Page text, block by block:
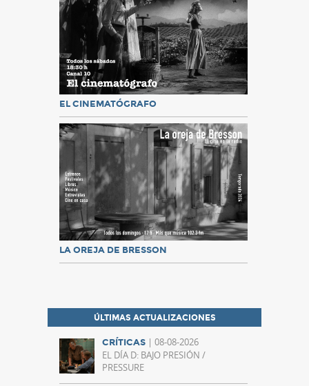
EL CINEMATÓGRAFO
LA OREJA DE BRESSON
ÚLTIMAS ACTUALIZACIONES
CRÍTICAS | 08-08-2026
EL DÍA D: BAJO PRESIÓN /
PRESSURE